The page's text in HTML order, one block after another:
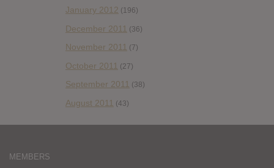
January 2012 (196)
December 2011 (36)
November 2011 (7)
October 2011 (27)
September 2011 (38)
August 2011 (43)
MEMBERS